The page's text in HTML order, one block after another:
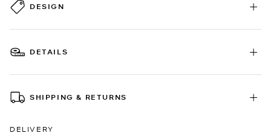
DESIGN
DETAILS
SHIPPING & RETURNS
DELIVERY